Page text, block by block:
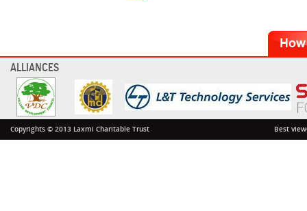
ALLIANCES
Copyrights © 2013 Laxmi Charitable Trust Best